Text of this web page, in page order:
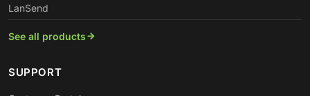
LanSend
See all products
SUPPORT